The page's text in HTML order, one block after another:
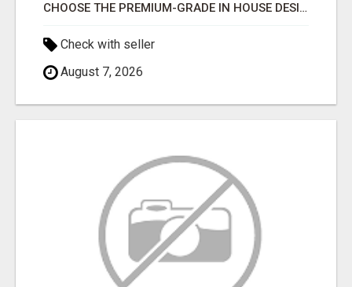
CHOOSE THE PREMIUM-GRADE IN HOUSE DESIGN BATHROOM ADELAIDE
Check with seller
August 7, 2026